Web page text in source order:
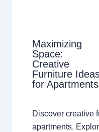
Maximizing
Space:
Creative
Furniture
for Apartments
Discover creative
apartments.